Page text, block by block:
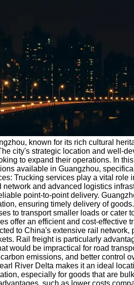
known for its rich cultural
city's strategic location and well-
to expand their operations. In
available in Guangzhou,
Trucking services play a vital
network and advanced logistics
point-to-point delivery.
ensuring timely delivery of
to transport smaller loads or cater
offer an efficient and cost-effective
to China's extensive rail
Rail freight is particularly
would be impractical for road
emissions, and better control
River Delta makes it an ideal
especially for goods that are
such as lower costs